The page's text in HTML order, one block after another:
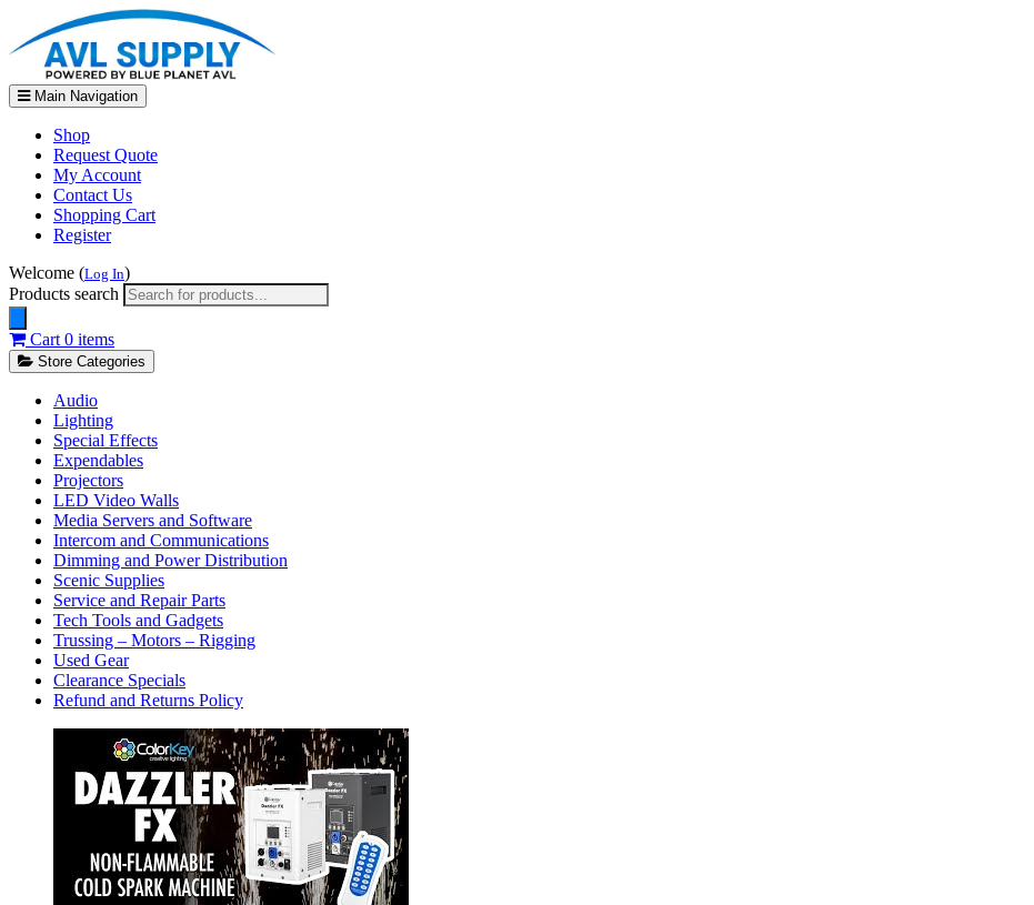
Main Navigation
Shop
Request Quote
My Account
Contact Us
Shopping Cart
Register
Welcome (Log In)
Products search
Cart 0 items
Store Categories
Audio
Lighting
Special Effects
Expendables
Projectors
LED Video Walls
Media Servers and Software
Intercom and Communications
Dimming and Power Distribution
Scenic Supplies
Service and Repair Parts
Tech Tools and Gadgets
Trussing – Motors – Rigging
Used Gear
Clearance Specials
Refund and Returns Policy